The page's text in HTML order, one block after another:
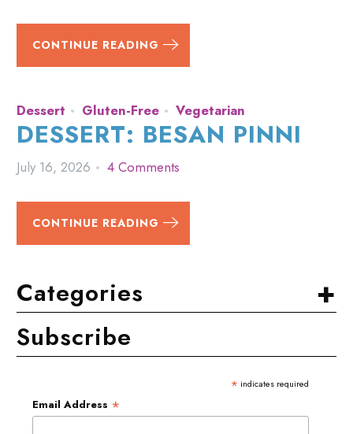
CONTINUE READING
Dessert Gluten-Free Vegetarian
DESSERT: BESAN PINNI
July 16, 2026 4 Comments
CONTINUE READING
+
Categories
Subscribe
* indicates required
Email Address *